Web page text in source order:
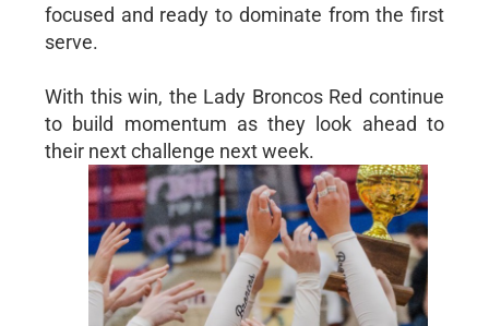
focused and ready to dominate from the first
serve.
With this win, the Lady Broncos Red continue
to build momentum as they look ahead to
their next challenge next week.